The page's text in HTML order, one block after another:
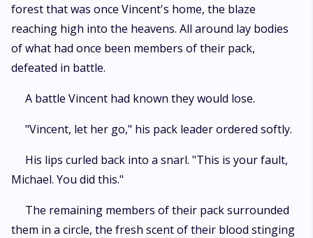
forest that was once Vincent's home, the blaze
reaching high into the heavens. All around lay bodies
of what had once been members of their pack,
defeated in battle.
A battle Vincent had known they would lose.
"Vincent, let her go," his pack leader ordered softly.
His lips curled back into a snarl. "This is your fault,
Michael. You did this."
The remaining members of their pack surrounded
them in a circle, the fresh scent of their blood stinging